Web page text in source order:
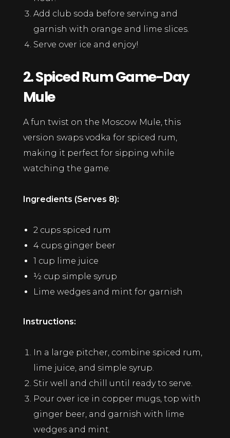
Add club soda before serving and
garnish with orange and lime slices.
Serve over ice and enjoy!
2. Spiced Rum Game-Day
Mule
A fun twist on the Moscow Mule, this
version swaps vodka for spiced rum,
making it perfect for sipping while
watching the game.
Ingredients (Serves 8):
2 cups spiced rum
4 cups ginger beer
1 cup lime juice
½ cup simple syrup
Lime wedges and mint for garnish
Instructions:
In a large pitcher, combine spiced rum,
lime juice, and simple syrup.
Stir well and chill until ready to serve.
Pour over ice in copper mugs, top with
ginger beer, and garnish with lime
wedges and mint.